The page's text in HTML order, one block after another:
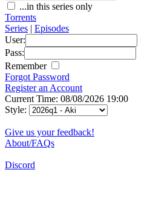
...in this series only
Torrents
Series | Episodes
User:
Pass:
Remember
Forgot Password
Register an Account
Current Time: 08/08/2026 19:00
Style:
Give us your feedback!
About/FAQs
Discord